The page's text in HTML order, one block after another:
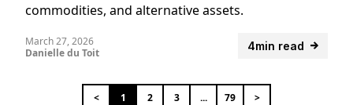
commodities, and alternative assets.
4min read
March 27, 2026
Danielle du Toit
< 1 2 3 ... 79 >